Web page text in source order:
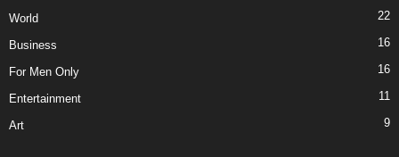
World 22
Business 16
For Men Only 16
Entertainment 11
Art 9